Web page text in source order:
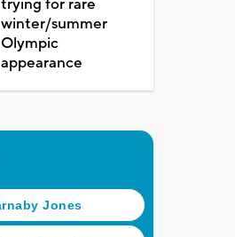
trying for rare
winter/summer
Olympic
appearance